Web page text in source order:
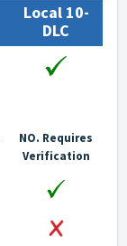
Local 10-
DLC
NO. Requires
Verification